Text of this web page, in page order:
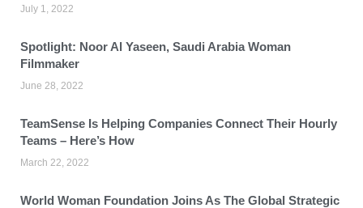
July 1, 2022
Spotlight: Noor Al Yaseen, Saudi Arabia Woman
Filmmaker
June 28, 2022
TeamSense Is Helping Companies Connect Their Hourly
Teams – Here’s How
March 22, 2022
World Woman Foundation Joins As The Global Strategic